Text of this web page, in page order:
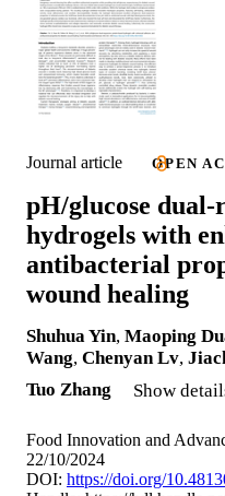
Journal article OPEN
pH/glucose dual-
hydrogels with
antibacterial
wound healing
Shuhua Yin, Maoping
Wang, Chenyan Lv,
Tuo Zhang
Show
Food Innovation and
22/10/2024
DOI: https://doi.org/